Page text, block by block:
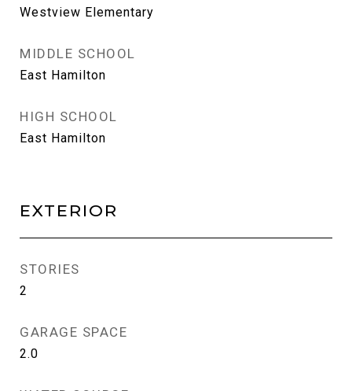
Westview Elementary
MIDDLE SCHOOL
East Hamilton
HIGH SCHOOL
East Hamilton
EXTERIOR
STORIES
2
GARAGE SPACE
2.0